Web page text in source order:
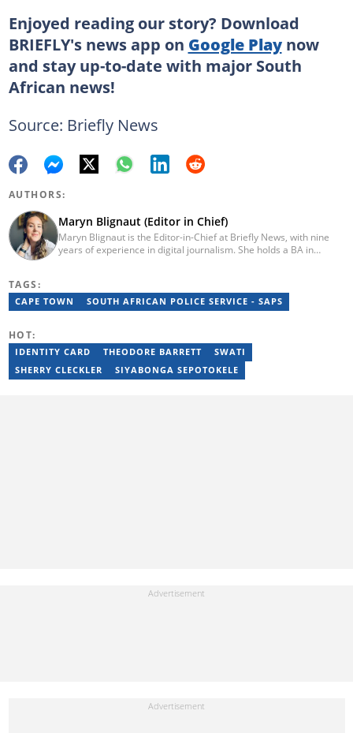
Enjoyed reading our story? Download
BRIEFLY's news app on Google Playnow
and stay up-to-date with major South
African news!
Source: Briefly News
AUTHORS:
Maryn Blignaut (Editor in Chief)
Maryn Blignaut is the Editor-in-Chief at Briefly News, with nine
years of experience in digital journalism. She holds a BA in
innovation, including the AFP Digital Investigation Techniques
course, multiple Google News Initiative programmes, Thomson
maryn.blignaut@briefly.co.za
TAGS:
CAPE TOWN SOUTH AFRICAN POLICE SERVICE - SAPS
HOT:
IDENTITY CARD THEODORE BARRETT
SWATI
SHERRY CLECKLER
SIYABONGA SEPOTOKELE